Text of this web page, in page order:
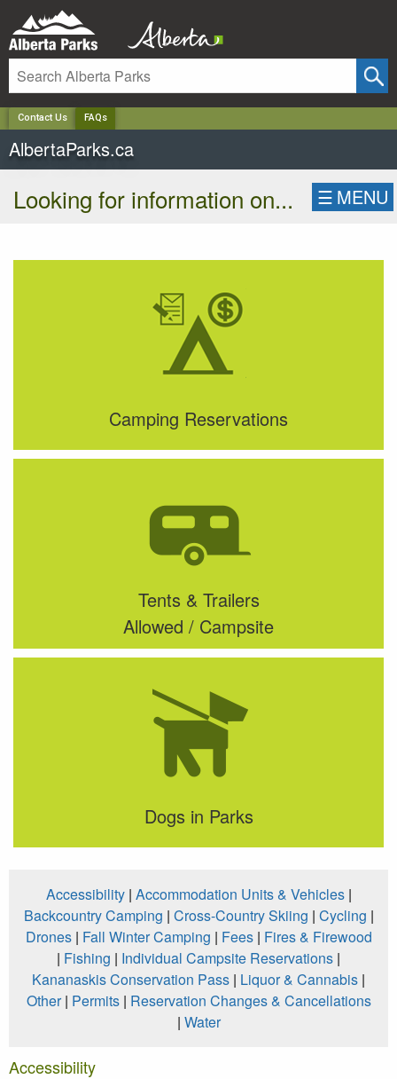
Contact Us FAQs
AlbertaParks.ca
Looking for information on... ☰ MENU
Camping Reservations
Tents & Trailers
Allowed / Campsite
Dogs in Parks
Accessibility| Accommodation Units & Vehicles|
Backcountry Camping | Cross-Country Skiing | Cycling |
Drones| Fall Winter Camping | Fees| Fires & Firewood
| Fishing | Individual Campsite Reservations |
Kananaskis Conservation Pass | Liquor & Cannabis |
Other| Permits| Reservation Changes & Cancellations
| Water
Accessibility